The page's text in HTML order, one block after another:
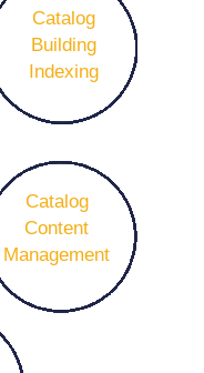
Catalog
Building
Indexing
Catalog
Content
Management